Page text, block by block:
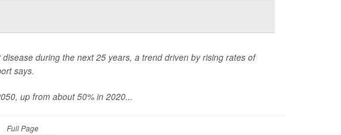
during the next 25 years, a trend driven by rising rates of
says.
up from about 50% in 2020...
Full Page